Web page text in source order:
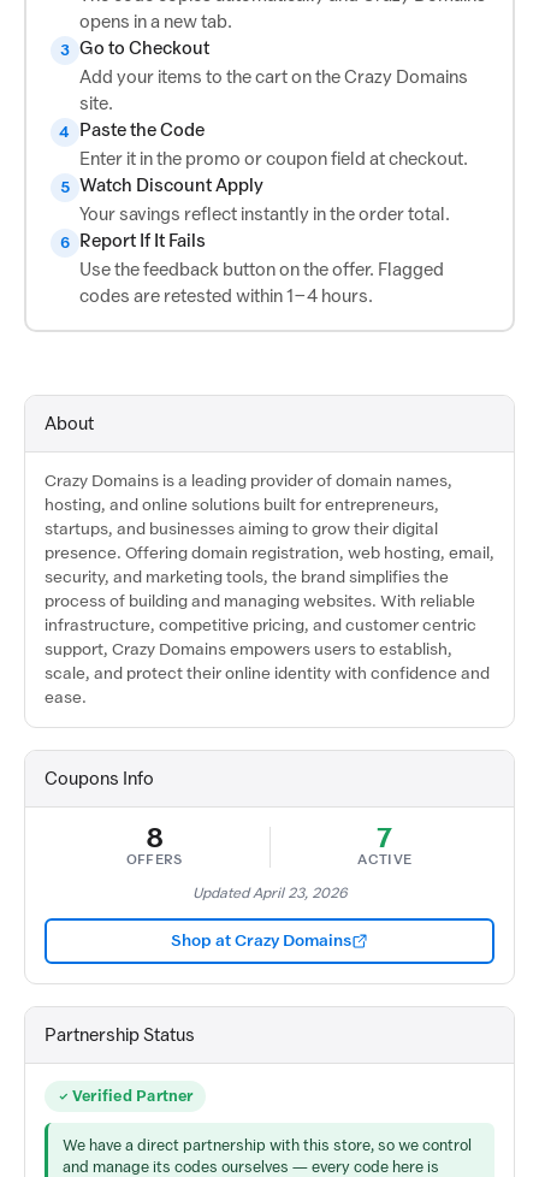
opens in a new tab.
3 Go to Checkout
Add your items to the cart on the Crazy Domains
site.
4
Paste the Code
Enter it in the promo or coupon field at checkout.
5 Watch Discount Apply
Your savings reflect instantly in the order total.
6
Report If It Fails
Use the feedback button on the offer. Flagged
codes are retested within 1–4 hours.
About
Crazy Domains is a leading provider of domain names,
hosting, and online solutions built for entrepreneurs,
startups, and businesses aiming to grow their digital
presence. Offering domain registration, web hosting, email,
security, and marketing tools, the brand simplifies the
process of building and managing websites. With reliable
infrastructure, competitive pricing, and customer centric
support, Crazy Domains empowers users to establish,
scale, and protect their online identity with confidence and
ease.
Coupons Info
8
OFFERS
7
ACTIVE
Updated April 23, 2026
Shop at Crazy Domains
Partnership Status
Verified Partner
We have a direct partnership with this store, so we control
and manage its codes ourselves — every code here is